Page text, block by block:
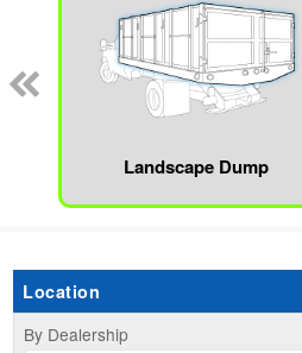
Landscape Dump
Location
By Dealership